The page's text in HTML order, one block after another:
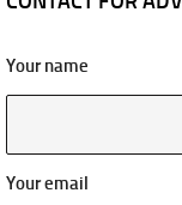
Your name
Your email